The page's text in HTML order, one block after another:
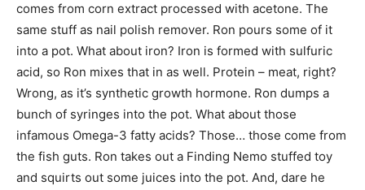
comes from corn extract processed with acetone. The
same stuff as nail polish remover. Ron pours some of it
into a pot. What about iron? Iron is formed with sulfuric
acid, so Ron mixes that in as well. Protein – meat, right?
Wrong, as it’s synthetic growth hormone. Ron dumps a
bunch of syringes into the pot. What about those
infamous Omega-3 fatty acids? Those… those come from
the fish guts. Ron takes out a Finding Nemo stuffed toy
and squirts out some juices into the pot. And, dare he